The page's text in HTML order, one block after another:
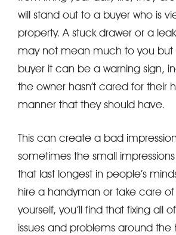
will stand out to a buyer who is
property. A stuck drawer or a
may not mean much to you
buyer it can be a warning sign,
the owner hasn’t cared for their
manner that they should have.
This can create a bad
sometimes the small
that last longest in people’s
hire a handyman or take care of
yourself, you’ll find that fixing all
issues and problems around the